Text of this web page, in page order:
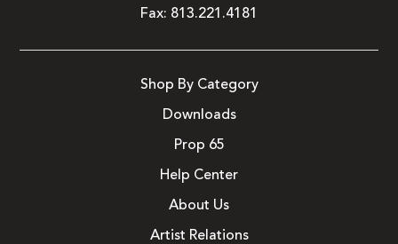
Fax: 813.221.4181
Shop By Category
Downloads
Prop 65
Help Center
About Us
Artist Relations